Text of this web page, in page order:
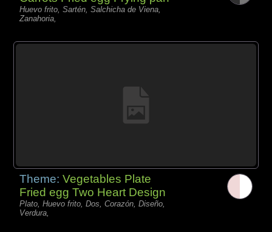
Huevo frito, Sartén, Salchicha de Viena,
Zanahoria,
Theme:Vegetables Plate
Fried egg Two Heart Design
Plato, Huevo frito, Dos, Corazón, Diseño,
Verdura,